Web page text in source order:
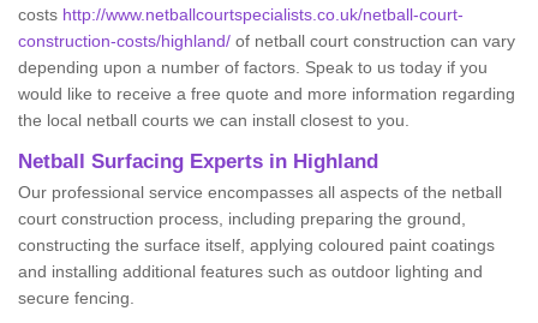
costs http://www.netballcourtspecialists.co.uk/netball-court-
construction-costs/highland/ of netball court construction can vary
depending upon a number of factors. Speak to us today if you
would like to receive a free quote and more information regarding
the local netball courts we can install closest to you.
Netball Surfacing Experts in Highland
Our professional service encompasses all aspects of the netball
court construction process, including preparing the ground,
constructing the surface itself, applying coloured paint coatings
and installing additional features such as outdoor lighting and
secure fencing.